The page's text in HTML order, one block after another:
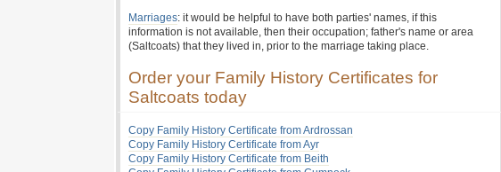
Marriages: it would be helpful to have both parties' names, if this
information is not available, then their occupation; father's name or area
(Saltcoats) that they lived in, prior to the marriage taking place.
Order your Family History Certificates for
Saltcoats today
Copy Family History Certificate from Ardrossan
Copy Family History Certificate from Ayr
Copy Family History Certificate from Beith